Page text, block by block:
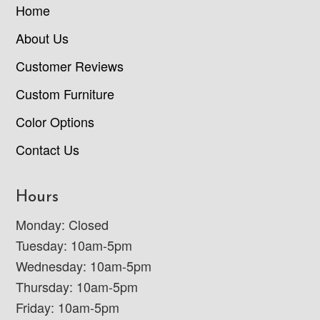
Home
About Us
Customer Reviews
Custom Furniture
Color Options
Contact Us
Hours
Monday: Closed
Tuesday: 10am-5pm
Wednesday: 10am-5pm
Thursday: 10am-5pm
Friday: 10am-5pm